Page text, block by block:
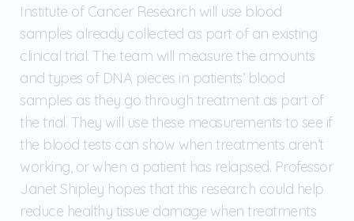
Institute of Cancer Research will use blood
samples already collected as part of an existing
clinical trial. The team will measure the amounts
and types of DNA pieces in patients’ blood
samples as they go through treatment as part of
the trial. They will use these measurements to see if
the blood tests can show when treatments aren’t
working, or when a patient has relapsed. Professor
Janet Shipley hopes that this research could help
reduce healthy tissue damage when treatments